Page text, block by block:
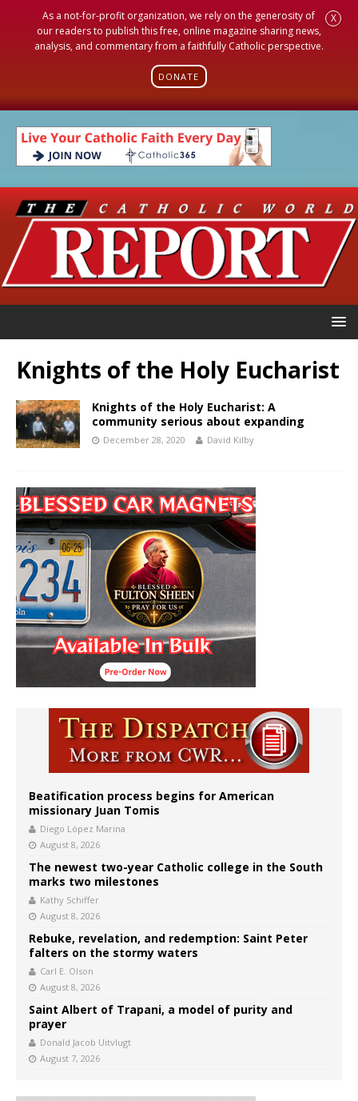
As a not-for-profit organization, we rely on the generosity of
our readers to publish this free, online magazine sharing news,
analysis, and commentary from a faithfully Catholic perspective.
DONATE
X
Knights of the Holy Eucharist
Knights of the Holy Eucharist: A
community serious about expanding
December 28, 2020 David Kilby
Beatification process begins for American
missionary Juan Tomis
Diego López Marina
August 8, 2026
The newest two-year Catholic college in the South
marks two milestones
Kathy Schiffer
August 8, 2026
Rebuke, revelation, and redemption: Saint Peter
falters on the stormy waters
Carl E. Olson
August 8, 2026
Saint Albert of Trapani, a model of purity and
prayer
Donald Jacob Uitvlugt
August 7, 2026